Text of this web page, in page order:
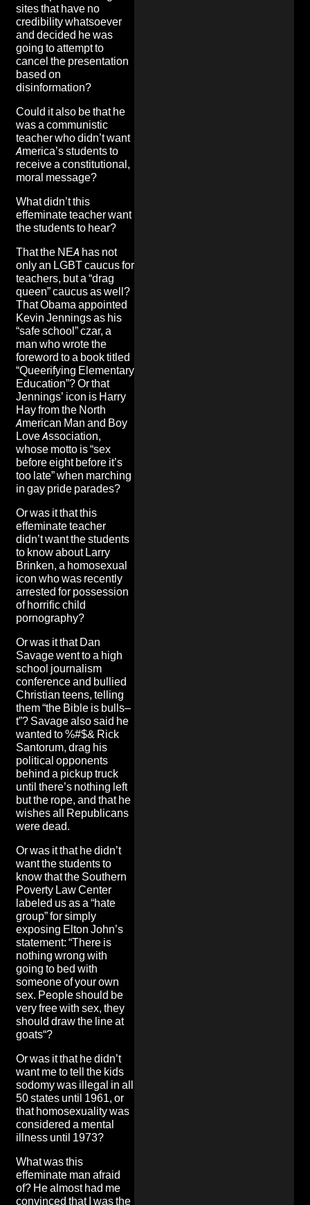
sites thathave no
credibility whatsoever
and decided he was
going to attempt to
cancel the presentation
based on
disinformation?
Could it also be that he
was a communistic
teacher who didn’t want
America’s students to
receive a constitutional,
moral message?
What didn’t this
effeminate teacher want
the students to hear?
That the NEA has not
only an LGBT caucus for
teachers, but a “drag
queen” caucus as well?
That Obama appointed
Kevin Jennings as his
“safe school” czar, a
man who wrote the
foreword to a book titled
“Queerifying Elementary
Education”? Or that
Jennings’ icon is Harry
Hay from the North
American Man and Boy
Love Association,
whose motto is“sex
before eight before it’s
too late”when marching
in gay pride parades?
Or was it that this
effeminate teacher
didn’t want the students
to know aboutLarry
Brinken, a homosexual
icon who was recently
arrested for possession
of horrific child
pornography?
Or was it that Dan
Savage went to a high
school journalism
conference and bullied
Christian teens, telling
them “the Bible is bulls–
t”? Savage also said he
wanted to %#$& Rick
Santorum, drag his
political opponents
behind a pickup truck
until there’s nothing left
but the rope, and thathe
wishes all Republicans
were dead.
Or was it that he didn’t
want the students to
know that the Southern
Poverty Law Center
labeled us as a “hate
group” for simply
exposing Elton John’s
statement: “There is
nothing wrong with
going to bed with
someone of your own
sex. People should be
very free with sex, they
should draw the line at
goats“?
Or was it that he didn’t
want me to tell the kids
sodomy was illegal in all
50 states until 1961, or
that homosexuality was
considered a mental
illness until 1973?
What was this
effeminate man afraid
of? He almost had me
convinced that I was the